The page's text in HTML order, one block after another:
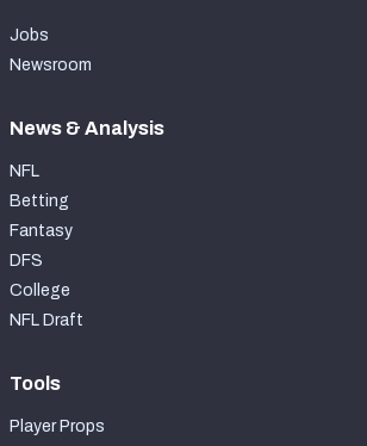
Jobs
Newsroom
News & Analysis
NFL
Betting
Fantasy
DFS
College
NFL Draft
Tools
Player Props